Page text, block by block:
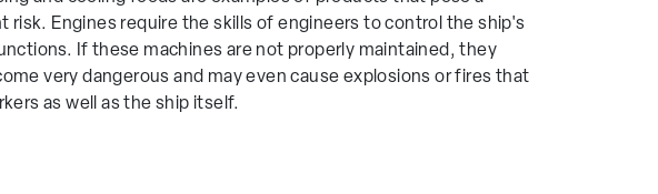
risk. Engines require the skills of engineers to control the ship's
If these machines are not properly maintained, they
very dangerous and may even cause explosions or fires that
as well as the ship itself.